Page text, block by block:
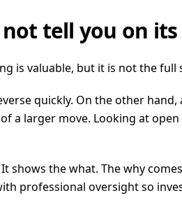
tell you on
is valuable, but it is not the full
quickly. On the other
a larger move. Looking at
shows the what. The why
professional oversight so